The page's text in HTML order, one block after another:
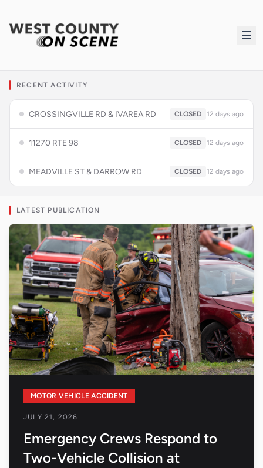
RECENT ACTIVITY
CROSSINGVILLE RD & IVAREA RD CLOSED 12 days ago
11270 RTE 98 CLOSED 12 days ago
MEADVILLE ST & DARROW RD CLOSED 12 days ago
LATEST PUBLICATION
MOTOR VEHICLE ACCIDENT
JULY 21, 2026
Emergency Crews Respond to
Two-Vehicle Collision at